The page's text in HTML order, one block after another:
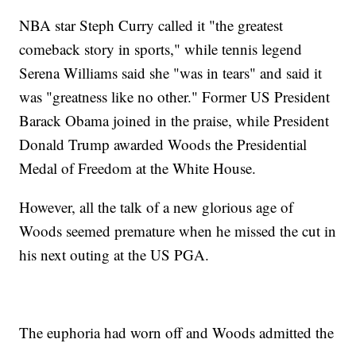
NBA star Steph Curry called it "the greatest
comeback story in sports," while tennis legend
Serena Williams said she "was in tears" and said it
was "greatness like no other." Former US President
Barack Obama joined in the praise, while President
Donald Trump awarded Woods the Presidential
Medal of Freedom at the White House.
However, all the talk of a new glorious age of
Woods seemed premature when he missed the cut in
his next outing at the US PGA.
The euphoria had worn off and Woods admitted the